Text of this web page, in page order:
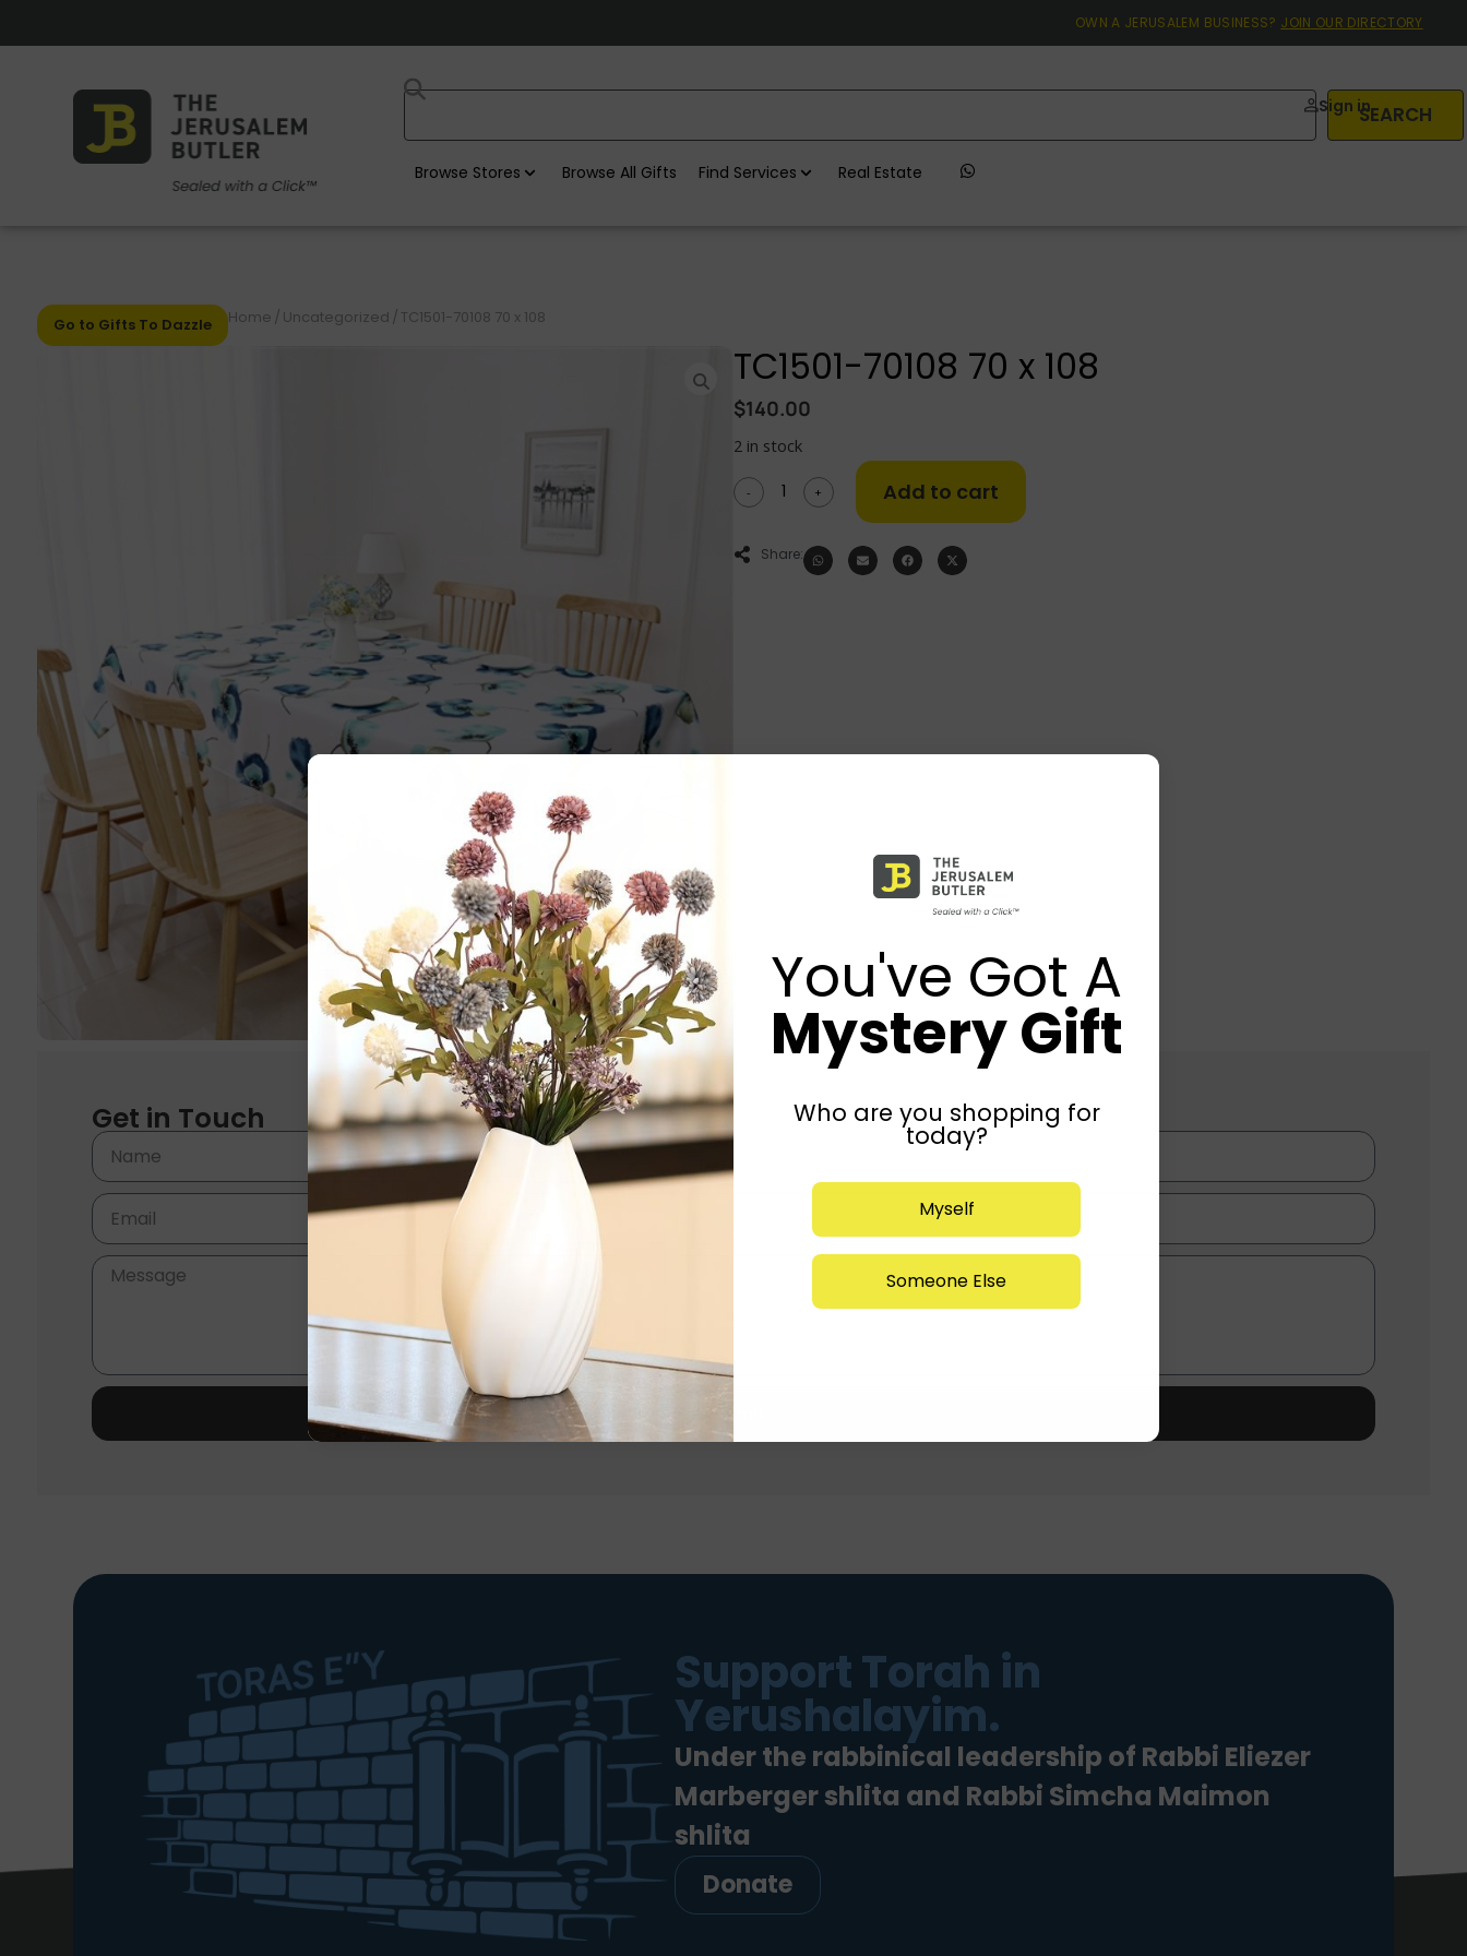
OWN A JERUSALEM BUSINESS? JOIN OUR DIRECTORY
SEARCH
Sign in
Browse Stores Browse All Gifts Find Services Real Estate
Go to Gifts To Dazzle Home / Uncategorized / TC1501-70108 70 x 108
TC1501-70108 70 x 108
$140.00
2 in stock
- + Add to cart
Share:
Get in Touch
Support Torah in
Yerushalayim.
Under the rabbinical leadership of Rabbi Eliezer
Marberger shlita and Rabbi Simcha Maimon
shlita
Donate
You've Got A
Mystery Gift
Who are you shopping for
today?
Myself
Someone Else